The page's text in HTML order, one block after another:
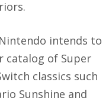
intends to
catalog of Super
classics such
Sunshine and